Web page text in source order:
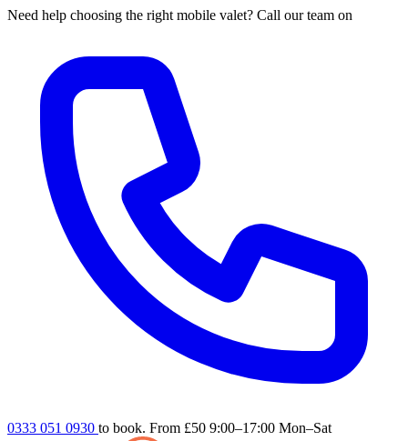
Need help choosing the right mobile valet? Call our team on
0333 051 0930 to book. From £50 9:00–17:00 Mon–Sat